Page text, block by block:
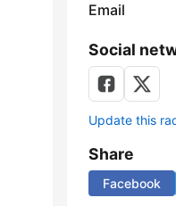
Email
Social
Update this
Share
Facebook